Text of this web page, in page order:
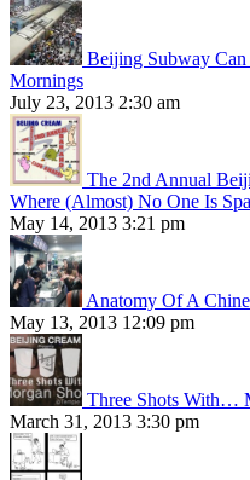
Beijing Subway
Mornings
July 23, 2013 2:30 am
The 2nd Annual
Where (Almost) No One Is
May 14, 2013 3:21 pm
Anatomy Of A
May 13, 2013 12:09 pm
Three Shots With…
March 31, 2013 3:30 pm